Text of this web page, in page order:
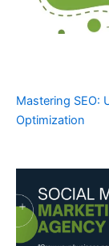
Mastering SEO:
Optimization